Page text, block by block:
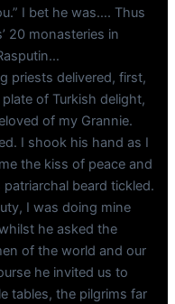
I bet he was…. Thus
20 monasteries in
priests delivered, first,
of Turkish delight,
of my Grannie.
I shook his hand as I
the kiss of peace and
beard tickled.
I was doing mine
he asked the
of the world and our
he invited us to
tables, the pilgrims far